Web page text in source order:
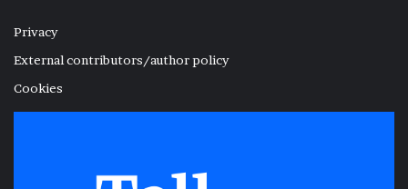
Privacy
External contributors/author policy
Cookies